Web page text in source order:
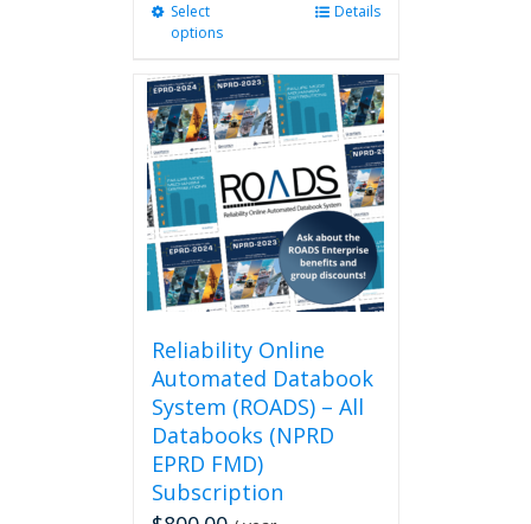
Select
options
multiple
variants.
The
options
may
be
chosen
on
the
product
page
Details
Reliability Online
Automated Databook
System (ROADS) – All
Databooks (NPRD
EPRD FMD)
Subscription